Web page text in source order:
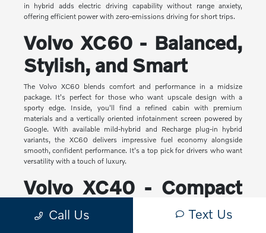
in hybrid adds electric driving capability without range anxiety,
offering efficient power with zero-emissions driving for short trips.
Volvo XC60 - Balanced,
Stylish, and Smart
The Volvo XC60 blends comfort and performance in a midsize
package. It's perfect for those who want upscale design with a
sporty edge. Inside, you'll find a refined cabin with premium
materials and a vertically oriented infotainment screen powered by
Google. With available mild-hybrid and Recharge plug-in hybrid
variants, the XC60 delivers impressive fuel economy alongside
smooth, confident performance. It's a top pick for drivers who want
versatility with a touch of luxury.
Volvo XC40 - Compact
Yet Capable
Call Us Text Us